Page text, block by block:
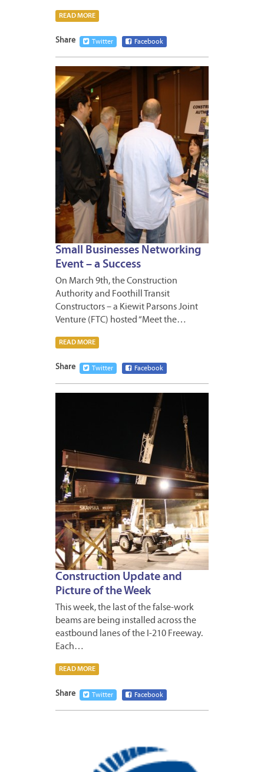
READ MORE
Share Twitter Facebook
Small Businesses Networking
Event – a Success
On March 9th, the Construction
Authority and Foothill Transit
Constructors – a Kiewit Parsons Joint
Venture (FTC) hosted “Meet the…
READ MORE
Share Twitter Facebook
Construction Update and
Picture of the Week
This week, the last of the false-work
beams are being installed across the
eastbound lanes of the I-210 Freeway.
Each…
READ MORE
Share Twitter Facebook